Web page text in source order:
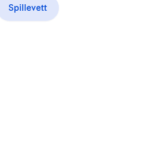
Spillevett